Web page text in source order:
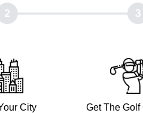
City Get The Golf